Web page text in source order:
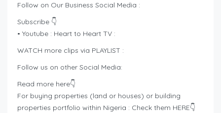
Follow on Our Business Social Media :
Subscribe 👇
• Youtube : Heart to Heart TV :
WATCH more clips via PLAYLIST :
Follow us on other Social Media:
Read more here👇
For buying properties (land or houses) or building
properties portfolio within Nigeria : Check them HERE👇